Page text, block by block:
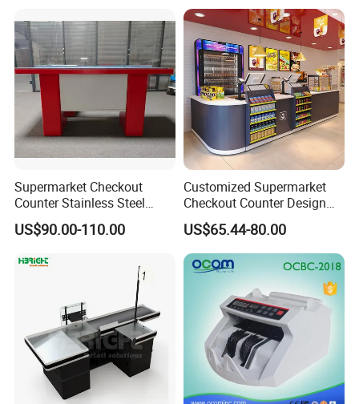
Supermarket Checkout
Counter Stainless Steel
Cabinet Store Checkout
Counters Cash for Sale
US$90.00-110.00
Customized Supermarket
Checkout Counter Design
Steel Combination Cashier
Convenient Store
US$65.44-80.00